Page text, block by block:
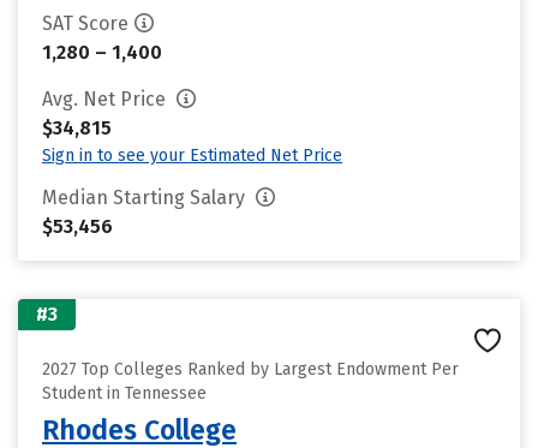
SAT Score
1,280 – 1,400
Avg. Net Price
$34,815
Sign in to see your Estimated Net Price
Median Starting Salary
$53,456
#3
2027 Top Colleges Ranked by Largest Endowment Per
Student in Tennessee
Rhodes College